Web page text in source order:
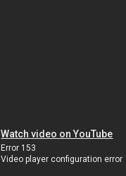
Watch video on YouTube
Error 153
Video player configuration error